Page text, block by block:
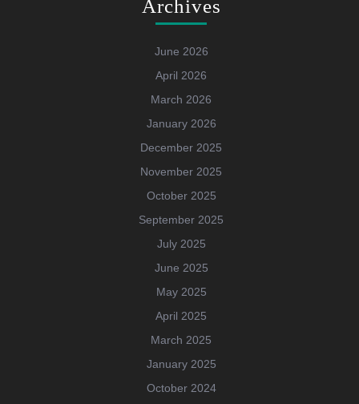
Archives
June 2026
April 2026
March 2026
January 2026
December 2025
November 2025
October 2025
September 2025
July 2025
June 2025
May 2025
April 2025
March 2025
January 2025
October 2024